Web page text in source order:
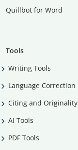
Quillbot for Word
Tools
Writing Tools
Language Correction
Citing and Originality
AI Tools
PDF Tools